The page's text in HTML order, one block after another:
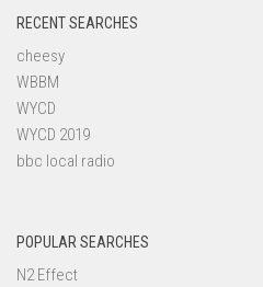
RECENT SEARCHES
cheesy
WBBM
WYCD
WYCD 2019
bbc local radio
POPULAR SEARCHES
N2 Effect